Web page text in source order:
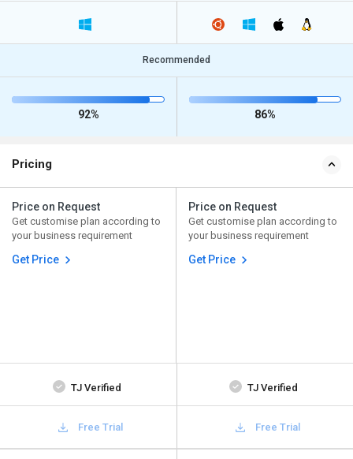
Recommended
92% 86%
Pricing
Price on Request
Get customise plan according to
your business requirement
Get Price
Price on Request
Get customise plan according to
your business requirement
Get Price
TJ Verified TJ Verified
Free Trial Free Trial